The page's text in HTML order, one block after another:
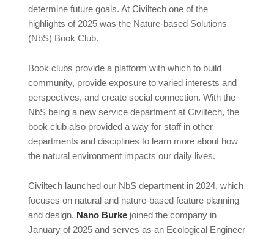
determine future goals. At Civiltech one of the
highlights of 2025 was the Nature-based Solutions
(NbS) Book Club.
Book clubs provide a platform with which to build
community, provide exposure to varied interests and
perspectives, and create social connection. With the
NbS being a new service department at Civiltech, the
book club also provided a way for staff in other
departments and disciplines to learn more about how
the natural environment impacts our daily lives.
Civiltech launched our NbS department in 2024, which
focuses on natural and nature-based feature planning
and design. Nano Burke joined the company in
January of 2025 and serves as an Ecological Engineer